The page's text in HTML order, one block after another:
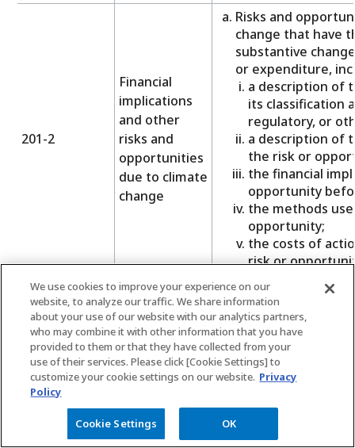
201-2
Financial
implications
and other
risks and
opportunities
due to climate
change
Risks and
change that have
substantive
or expenditure,
a description of
its classification
regulatory, or
a description of
the risk or
the financial
opportunity
the methods
opportunity;
the costs of
risk or
Defined
If the plan’s
organization’s
estimated value of
If a separate fund
pension liabilities:
the extent to
that have been
arrived at;
We use cookies to improve your experience on our
website, to analyze our traffic. We share information
about your use of our website with our analytics partners,
who may combine it with other information that you have
provided to them or that they have collected from your
use of their services. Please click [Cookie Settings] to
customize your cookie settings on our website. Privacy
Policy
Cookie Settings OK